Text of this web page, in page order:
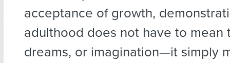
acceptance of growth,
adulthood does not have to mean
dreams, or imagination—it simply